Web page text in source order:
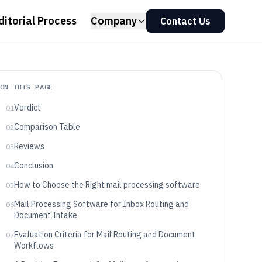
Process Company Contact Us
ON THIS PAGE
01Verdict
02Comparison Table
03Reviews
04Conclusion
05How to Choose the Right mail processing software
06Mail Processing Software for Inbox Routing and
Document Intake
07Evaluation Criteria for Mail Routing and Document
Workflows